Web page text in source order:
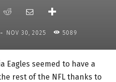
- NOV 30, 2025 5089
Eagles seemed to have a
rest of the NFL thanks to